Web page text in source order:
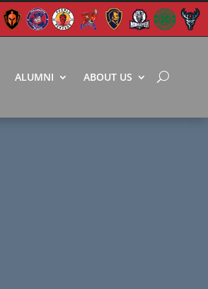
ALUMNI ABOUT US